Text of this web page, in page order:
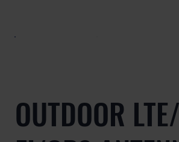
OUTDOOR